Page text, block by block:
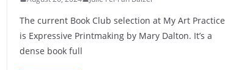
The current Book Club selection at My Art Practice
is Expressive Printmaking by Mary Dalton. It’s a
dense book full